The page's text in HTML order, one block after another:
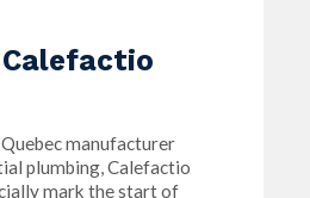
manufacturer
plumbing, Calefactio
mark the start of